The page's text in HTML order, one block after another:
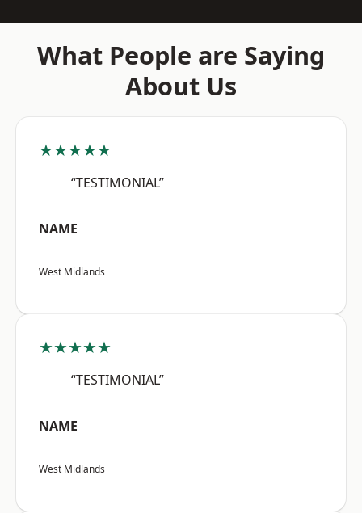
What People are Saying
About Us
★★★★★
“TESTIMONIAL”
NAME
West Midlands
★★★★★
“TESTIMONIAL”
NAME
West Midlands